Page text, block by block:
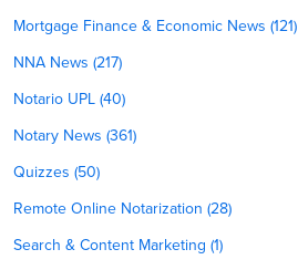
Mortgage Finance & Economic News (121)
NNA News (217)
Notario UPL (40)
Notary News (361)
Quizzes (50)
Remote Online Notarization (28)
Search & Content Marketing (1)